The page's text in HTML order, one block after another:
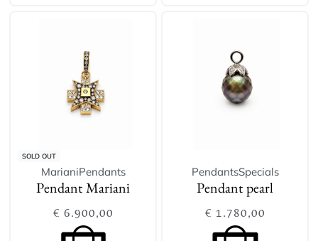
SOLD OUT
MarianiPendants
Pendant Mariani
€ 6.900,00
PendantsSpecials
Pendant pearl
€ 1.780,00